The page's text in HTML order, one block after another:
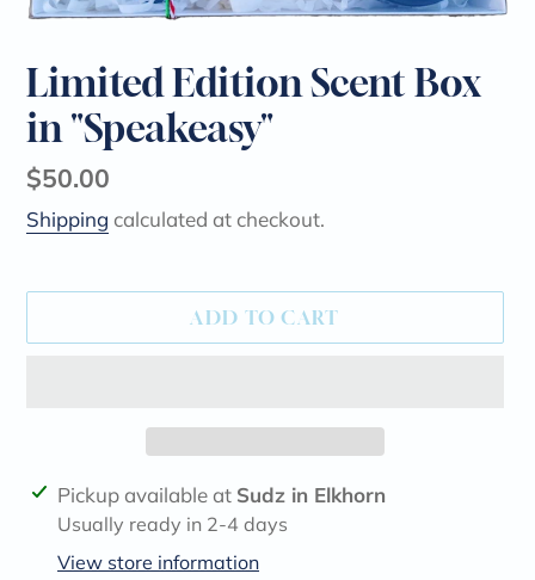
Limited Edition Scent Box
in "Speakeasy"
Regular
price
$50.00
Shipping calculated at checkout.
ADD TO CART
Adding
product
Pickup available at Sudz in Elkhorn
Usually ready in 2-4 days
View store information